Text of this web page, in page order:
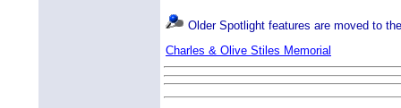
Older Spotlight features are moved to
Charles & Olive Stiles Memorial